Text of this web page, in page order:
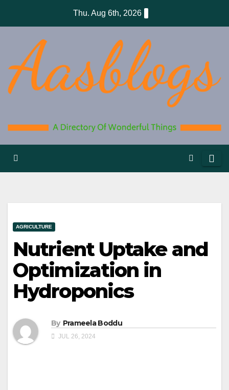
Thu. Aug 6th, 2026
AGRICULTURE
Nutrient Uptake and
Optimization in
Hydroponics
By Prameela Boddu
JUL 26, 2024